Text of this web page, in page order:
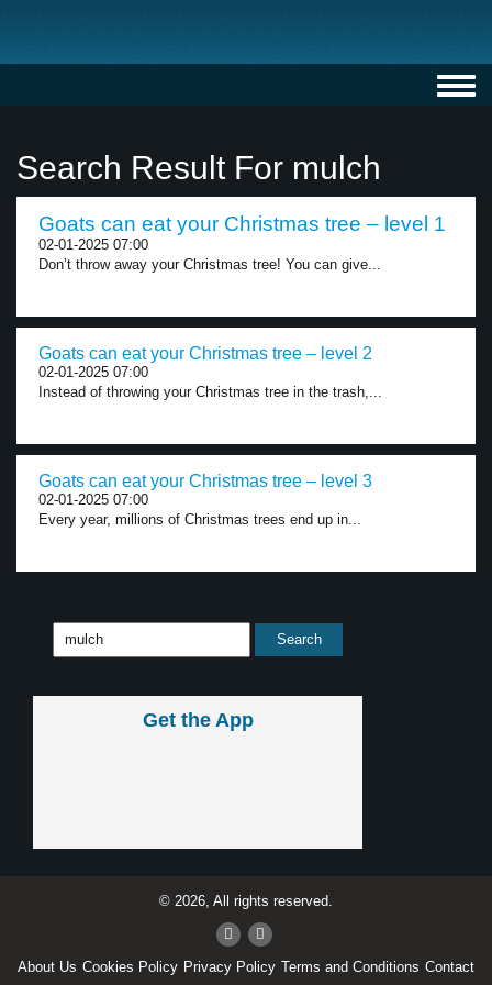
Search Result For mulch
Goats can eat your Christmas tree – level 1
02-01-2025 07:00
Don’t throw away your Christmas tree! You can give...
Goats can eat your Christmas tree – level 2
02-01-2025 07:00
Instead of throwing your Christmas tree in the trash,...
Goats can eat your Christmas tree – level 3
02-01-2025 07:00
Every year, millions of Christmas trees end up in...
Get the App
© 2026, All rights reserved.
About Us Cookies Policy Privacy Policy Terms and Conditions Contact